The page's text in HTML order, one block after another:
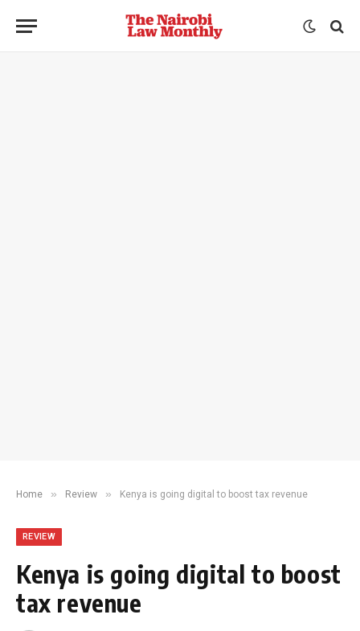
Home » Review » Kenya is going digital to boost tax revenue
REVIEW
Kenya is going digital to boost
tax revenue